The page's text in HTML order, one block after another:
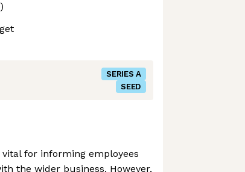
SERIES A
SEED
for informing employees
the wider business. However,